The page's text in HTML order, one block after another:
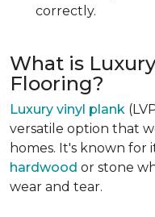
correctly.
What is
Flooring?
Luxury vinyl plank
versatile option that
homes. It's known for
hardwood or stone
wear and tear.